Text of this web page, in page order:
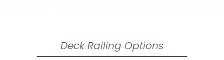
Deck Railing Options